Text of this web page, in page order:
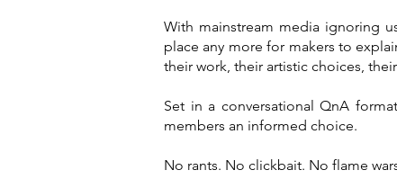
With mainstream media ignoring
place any more for makers to
their work, their artistic choices,
Set in a conversational QnA
members an informed choice.
No rants. No clickbait. No flame